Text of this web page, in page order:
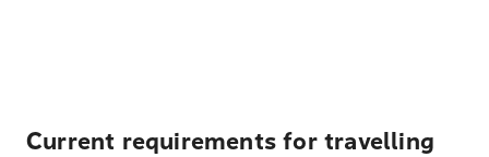
Current requirements for travelling